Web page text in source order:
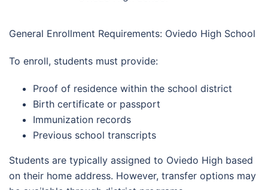
General Enrollment Requirements: Oviedo High School
To enroll, students must provide:
Proof of residence within the school district
Birth certificate or passport
Immunization records
Previous school transcripts
Students are typically assigned to Oviedo High based
on their home address. However, transfer options may